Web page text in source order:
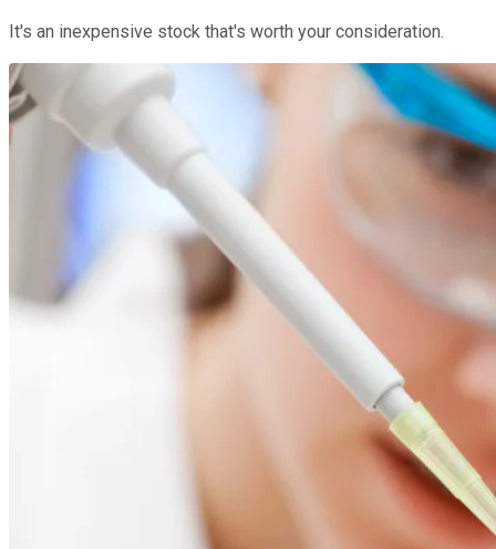
It's an inexpensive stock that's worth your consideration.